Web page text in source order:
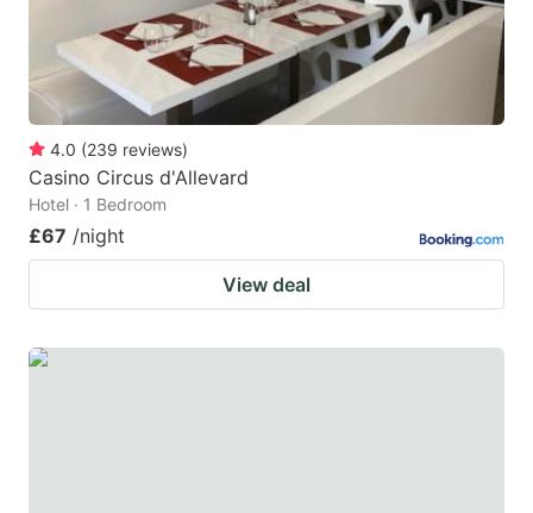
4.0 (239 reviews)
Casino Circus d'Allevard
Hotel · 1 Bedroom
£67 /night
View deal